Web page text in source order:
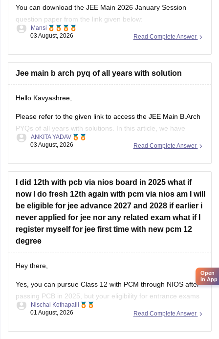
You can download the JEE Main 2026 January Session
question paper from the link given below:
https://engineering.careers360.com/articles/jee-main-2026-
If you need any other resource for your preparation, let us
know.
Read Complete Answer
Mansi
03 August, 2026
Jee main b arch pyq of all years with solution
Hello Kavyashree,
Please refer to the given link to access the JEE Main B.Arch
PYQs of all years with solutions. In this article, we have
provided all the subjects' previous years' question papers in
https://engineering.careers360.com/articles/jee-mains-
chapterwise-pyq-previous-year-questions-solutions-pdf
Read Complete Answer
ANKITA YADAV
03 August, 2026
I did 12th with pcb via nios board in 2025 what if
now I do fresh 12th again with pcm via nios am I will
be eligible for jee advance 2027 and 2028 if earlier i
never applied for jee nor any related exam what if I
register myself for jee first time with new pcm 12
degree
Hey there,
Yes, you can pursue Class 12 with PCM through NIOS after
passing PCB in 2025, but your eligibility for entrance exams
depends on the exam rules. For
the year you first passed Class 12,
Read Complete Answer
Nischal Kothapalli
01 August, 2026
Open
in App